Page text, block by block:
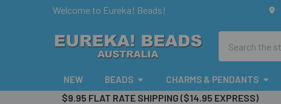
Welcome to Eureka! Beads!
NEW BEADS CHARMS & PENDANTS
$9.95 FLAT RATE SHIPPING ($14.95 EXPRESS)